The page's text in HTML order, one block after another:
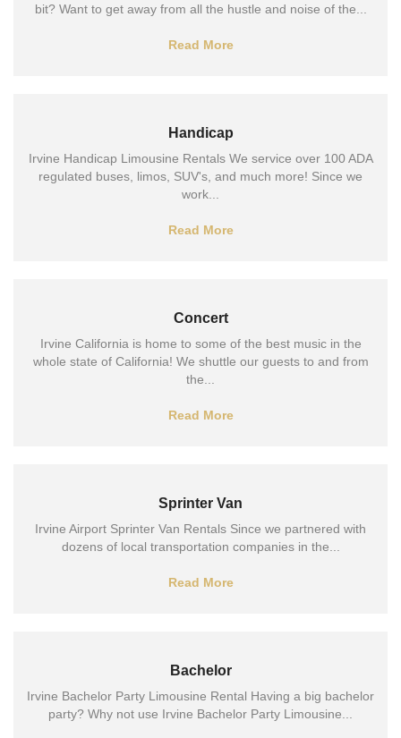
bit? Want to get away from all the hustle and noise of the...
Read More
Handicap
Irvine Handicap Limousine Rentals We service over 100 ADA
regulated buses, limos, SUV's, and much more! Since we
work...
Read More
Concert
Irvine California is home to some of the best music in the
whole state of California! We shuttle our guests to and from
the...
Read More
Sprinter Van
Irvine Airport Sprinter Van Rentals Since we partnered with
dozens of local transportation companies in the...
Read More
Bachelor
Irvine Bachelor Party Limousine Rental Having a big bachelor
party? Why not use Irvine Bachelor Party Limousine...